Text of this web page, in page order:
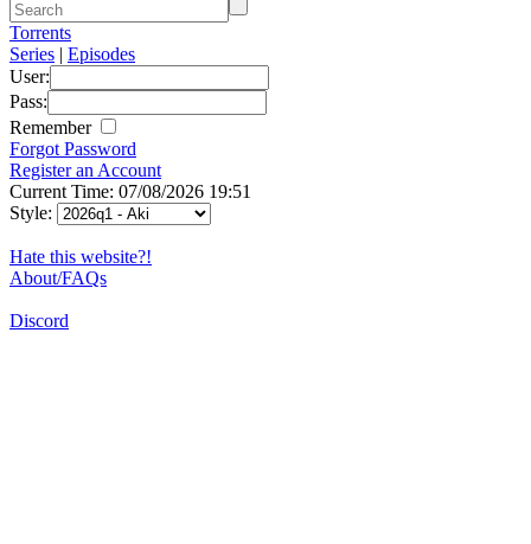
Torrents
Series | Episodes
User:
Pass:
Remember
Forgot Password
Register an Account
Current Time: 07/08/2026 19:51
Style:
Hate this website?!
About/FAQs
Discord